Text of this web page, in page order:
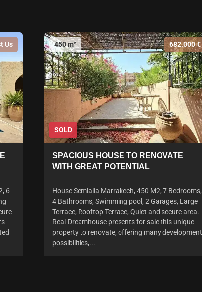
Us
6
450 m² 682.000 €
SOLD
SPACIOUS HOUSE TO RENOVATE
WITH GREAT POTENTIAL
House Semlalia Marrakech, 450 M2, 7 Bedrooms,
4 Bathrooms, Swimming pool, 2 Garages, Large
Terrace, Rooftop Terrace, Quiet and secure area.
Real-Dreamhouse presents for sale this unique
property to renovate, offering many development
possibilities,...